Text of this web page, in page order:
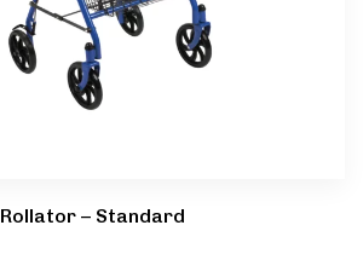
Rollator – Standard